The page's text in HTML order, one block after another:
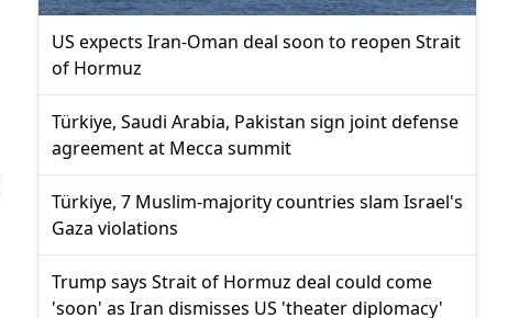
US expects Iran-Oman deal soon to reopen Strait
of Hormuz
Türkiye, Saudi Arabia, Pakistan sign joint defense
agreement at Mecca summit
Türkiye, 7 Muslim-majority countries slam Israel's
Gaza violations
Trump says Strait of Hormuz deal could come
'soon' as Iran dismisses US 'theater diplomacy'